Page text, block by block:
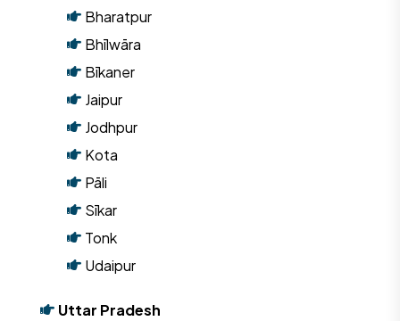
Bharatpur
Bhīlwāra
Bīkaner
Jaipur
Jodhpur
Kota
Pāli
Sīkar
Tonk
Udaipur
Uttar Pradesh